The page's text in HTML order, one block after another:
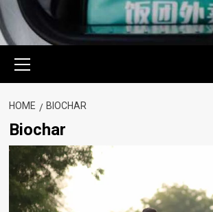
Menu
HOME BIOCHAR
Biochar